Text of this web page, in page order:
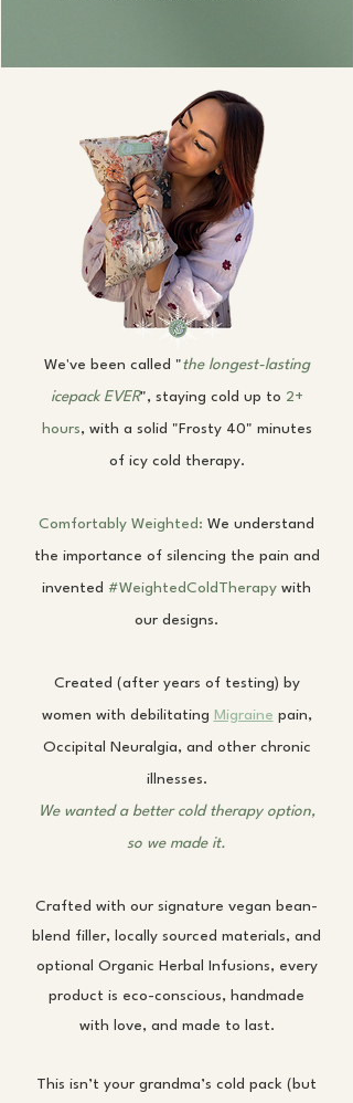
We've been called "the longest-lasting
icepack EVER", staying cold up to 2+
hours, with a solid "Frosty 40" minutes
of icy cold therapy.
Comfortably Weighted: We understand
the importance of silencing the pain and
invented #WeightedColdTherapy with
our designs.
Created (after years of testing) by
women with debilitating Migraine pain,
Occipital Neuralgia, and other chronic
illnesses.
We wanted a better cold therapy option,
so we made it.
Crafted with our signature vegan bean-
blend filler, locally sourced materials, and
optional Organic Herbal Infusions, every
product is eco-conscious, handmade
with love, and made to last.
This isn’t your grandma’s cold pack (but